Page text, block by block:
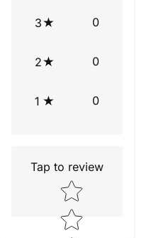
3 0
2 0
1 0
Tap to review
Star rating